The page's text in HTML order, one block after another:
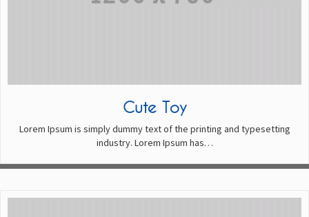
Cute Toy
Lorem Ipsum is simply dummy text of the printing and typesetting
industry. Lorem Ipsum has…